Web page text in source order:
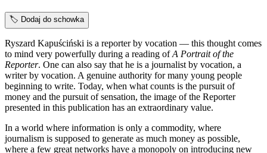
🏷️ Dodaj do schowka
Ryszard Kapuściński is a reporter by vocation — this thought comes
to mind very powerfully during a reading ofA Portrait of the
Reporter. One can also say that he is a journalist by vocation, a
writer by vocation. A genuine authority for many young people
beginning to write. Today, when what counts is the pursuit of
money and the pursuit of sensation, the image of the Reporter
presented in this publication has an extraordinary value.
In a world where information is only a commodity, where
journalism is supposed to generate as much money as possible,
where a few great networks have a monopoly on introducing new